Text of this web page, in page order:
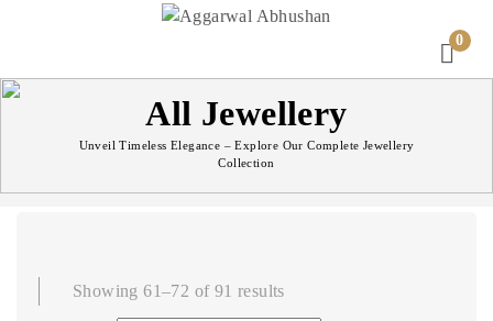
0
All Jewellery
Unveil Timeless Elegance – Explore Our Complete Jewellery
Collection
Showing 61–72 of 91 results